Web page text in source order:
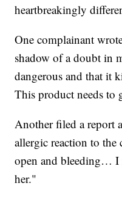
heartbreakingly
One complainant
shadow of a doubt in
dangerous and that
This product needs to
Another filed a report
allergic reaction to the
open and bleeding… I
her."